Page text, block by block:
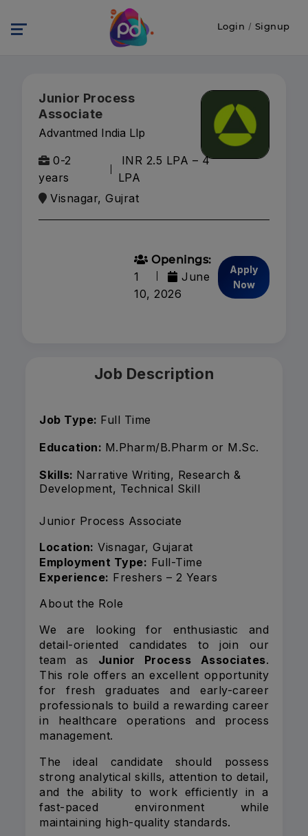
Login / Signup
Junior Process
Associate
Advantmed India Llp
0-2
years
INR 2.5 LPA – 4
LPA
Visnagar, Gujrat
Openings:
1
June
10, 2026
Apply
Now
Job Description
Job Type: Full Time
Education: M.Pharm/B.Pharm or M.Sc.
Skills: Narrative Writing, Research &
Development, Technical Skill
Junior Process Associate
Location: Visnagar, Gujarat
Employment Type: Full-Time
Experience: Freshers – 2 Years
About the Role
We are looking for enthusiastic and
detail-oriented candidates to join our
team as Junior Process Associates.
This role offers an excellent opportunity
for fresh graduates and early-career
professionals to build a rewarding career
in healthcare operations and process
management.
The ideal candidate should possess
strong analytical skills, attention to detail,
and the ability to work efficiently in a
fast-paced environment while
maintaining high-quality standards.